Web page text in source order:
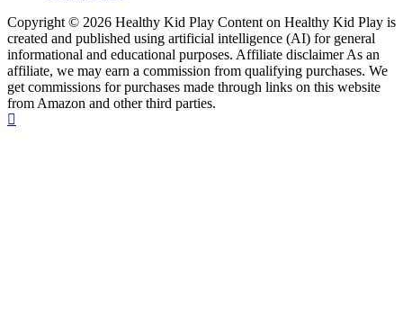
Copyright © 2026 Healthy Kid Play Content on Healthy Kid Play is
created and published using artificial intelligence (AI) for general
informational and educational purposes. Affiliate disclaimer As an
affiliate, we may earn a commission from qualifying purchases. We
get commissions for purchases made through links on this website
from Amazon and other third parties.